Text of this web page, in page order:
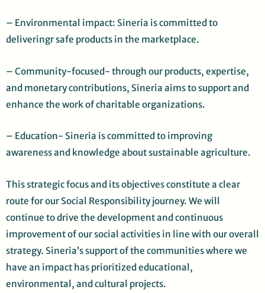
– Environmental impact: Sineria is committed to
deliveringr safe products in the marketplace.
– Community-focused- through our products, expertise,
and monetary contributions, Sineria aims to support and
enhance the work of charitable organizations.
– Education- Sineria is committed to improving
awareness and knowledge about sustainable agriculture.
This strategic focus and its objectives constitute a clear
route for our Social Responsibility journey. We will
continue to drive the development and continuous
improvement of our social activities in line with our overall
strategy. Sineria’s support of the communities where we
have an impact has prioritized educational,
environmental, and cultural projects.